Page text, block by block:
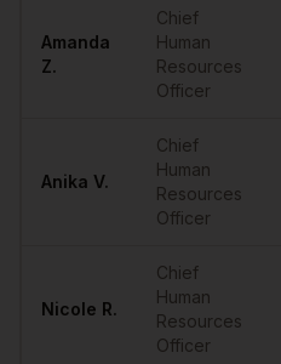
Amanda
Z.
Chief
Human
Resources
Officer
Anika V.
Chief
Human
Resources
Officer
Nicole R.
Chief
Human
Resources
Officer